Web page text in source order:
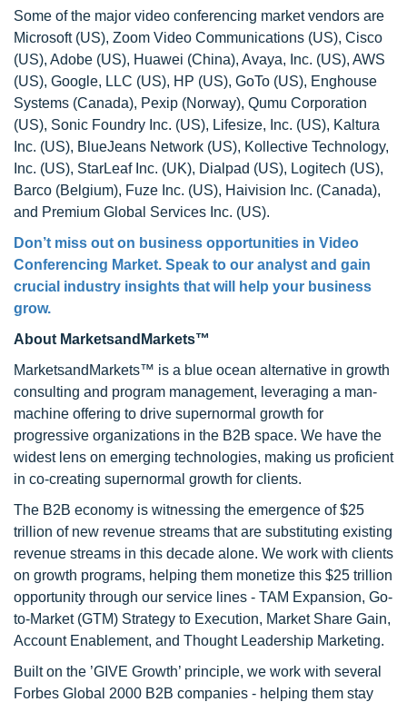
Some of the major video conferencing market vendors are
Microsoft (US), Zoom Video Communications (US), Cisco
(US), Adobe (US), Huawei (China), Avaya, Inc. (US), AWS
(US), Google, LLC (US), HP (US), GoTo (US), Enghouse
Systems (Canada), Pexip (Norway), Qumu Corporation
(US), Sonic Foundry Inc. (US), Lifesize, Inc. (US), Kaltura
Inc. (US), BlueJeans Network (US), Kollective Technology,
Inc. (US), StarLeaf Inc. (UK), Dialpad (US), Logitech (US),
Barco (Belgium), Fuze Inc. (US), Haivision Inc. (Canada),
and Premium Global Services Inc. (US).
Don’t miss out on business opportunities in Video
Conferencing Market. Speak to our analyst and gain
crucial industry insights that will help your business
grow.
About MarketsandMarkets™
MarketsandMarkets™ is a blue ocean alternative in growth
consulting and program management, leveraging a man-
machine offering to drive supernormal growth for
progressive organizations in the B2B space. We have the
widest lens on emerging technologies, making us proficient
in co-creating supernormal growth for clients.
The B2B economy is witnessing the emergence of $25
trillion of new revenue streams that are substituting existing
revenue streams in this decade alone. We work with clients
on growth programs, helping them monetize this $25 trillion
opportunity through our service lines - TAM Expansion, Go-
to-Market (GTM) Strategy to Execution, Market Share Gain,
Account Enablement, and Thought Leadership Marketing.
Built on the ’GIVE Growth’ principle, we work with several
Forbes Global 2000 B2B companies - helping them stay